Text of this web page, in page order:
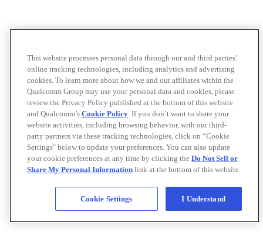
This website processes personal data through our and third parties’
online tracking technologies, including analytics and advertising
cookies. To learn more about how we and our affiliates within the
Qualcomm Group may use your personal data and cookies, please
review the Privacy Policy published at the bottom of this website
and Qualcomm’s Cookie Policy. If you don’t want to share your
website activities, including browsing behavior, with our third-
party partners via these tracking technologies, click on “Cookie
Settings" below to update your preferences. You can also update
your cookie preferences at any time by clicking the Do Not Sell or
Share My Personal Information link at the bottom of this website.
Cookie Settings I Understand